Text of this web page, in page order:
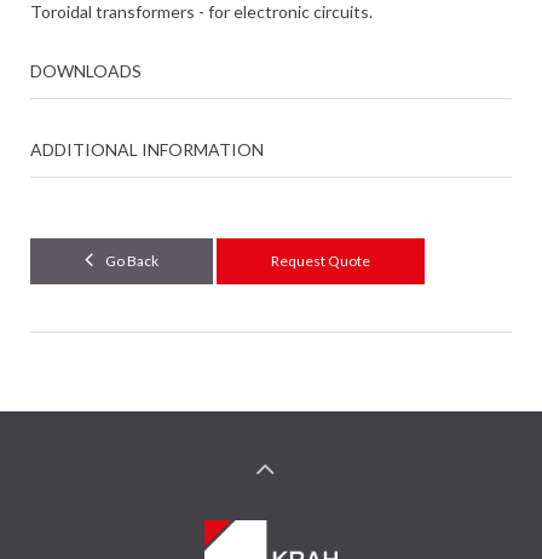
Toroidal transformers - for electronic circuits.
DOWNLOADS
ADDITIONAL INFORMATION
Go Back Request Quote